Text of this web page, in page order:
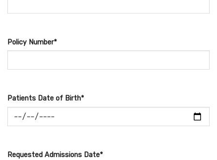
Policy Number*
Patients Date of Birth*
Requested Admissions Date*